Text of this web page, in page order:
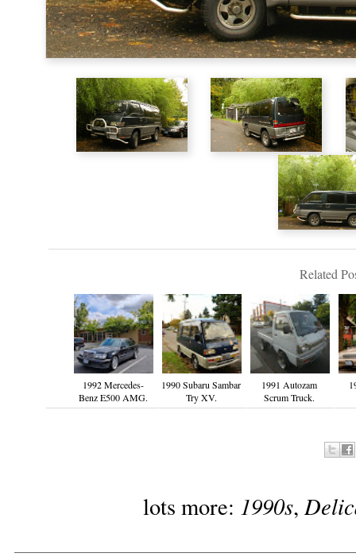
Related
1992 Mercedes-
Benz E500 AMG.
1990 Subaru Sambar
Try XV.
1991 Autozam
Scrum Truck.
lots more: 1990s,